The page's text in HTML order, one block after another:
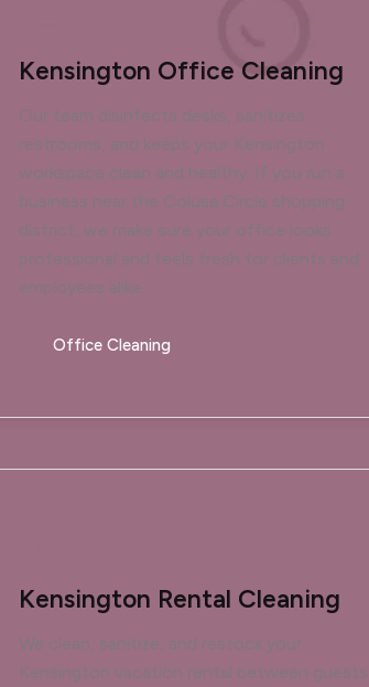
Kensington Office Cleaning
Our team disinfects desks, sanitizes
restrooms, and keeps your Kensington
workspace clean and healthy. If you run a
business near the Colusa Circle shopping
district, we make sure your office looks
professional and feels fresh for clients and
employees alike.
Office Cleaning
Kensington Rental Cleaning
We clean, sanitize, and restock your
Kensington vacation rental between guests